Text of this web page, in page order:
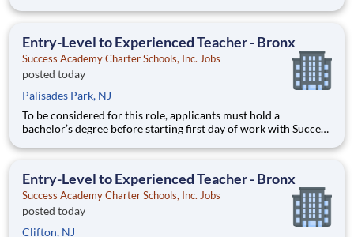
for your interest in Success Academy! Running a large, fast-
Entry-Level to Experienced Teacher - Bronx
Success Academy Charter Schools, Inc. Jobs
posted today
Palisades Park, NJ
To be considered for this role, applicants must hold a
bachelor’s degree before starting first day of work with Success
for your interest in Success Academy! Running a large, fast-
Entry-Level to Experienced Teacher - Bronx
Success Academy Charter Schools, Inc. Jobs
posted today
Clifton, NJ